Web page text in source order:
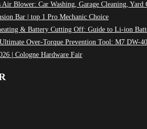
Air Blower: Car Washing, Garage Cleaning, Yard
Bar | top 1 Pro Mechanic Choice
& Battery Cutting Off: Guide to Li-ion
Over-Torque Prevention Tool: M7 DW-
| Cologne Hardware Fair